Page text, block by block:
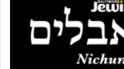
servant who has no
whose total being is
direction and needs.
Free-Car-From-Snow
Help Desk
Project Coordinator/
Experienced Bookkeeper